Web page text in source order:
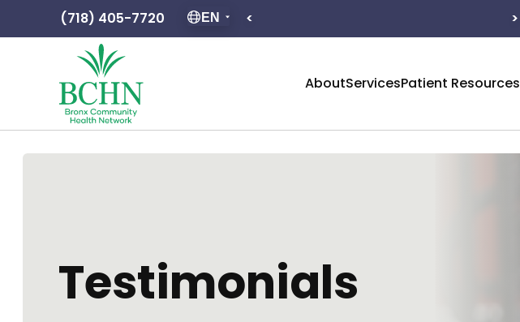
(718) 405-7720 EN Hours of operation: M - 8:30 – 5:00
< >
AboutServicesPatient Resources
Testimonials